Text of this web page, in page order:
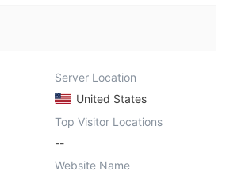
Server Location
United States
Top Visitor Locations
--
Website Name